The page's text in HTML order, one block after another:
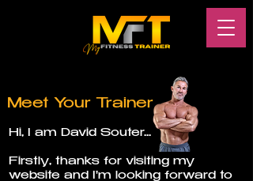
Your Trainer
Hi, I am David Souter...
Firstly, thanks for visiting my
website and I'm looking forward to